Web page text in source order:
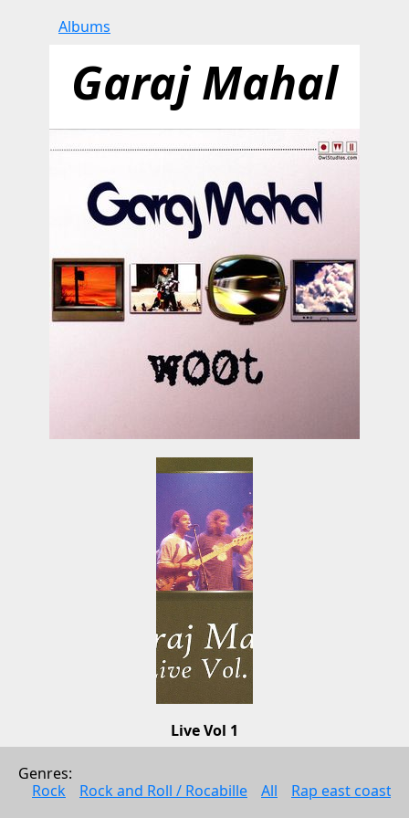
Albums
Garaj Mahal
Live Vol 1
2003
Genres:
Rock
Rock and Roll / Rocabille All Rap east coast